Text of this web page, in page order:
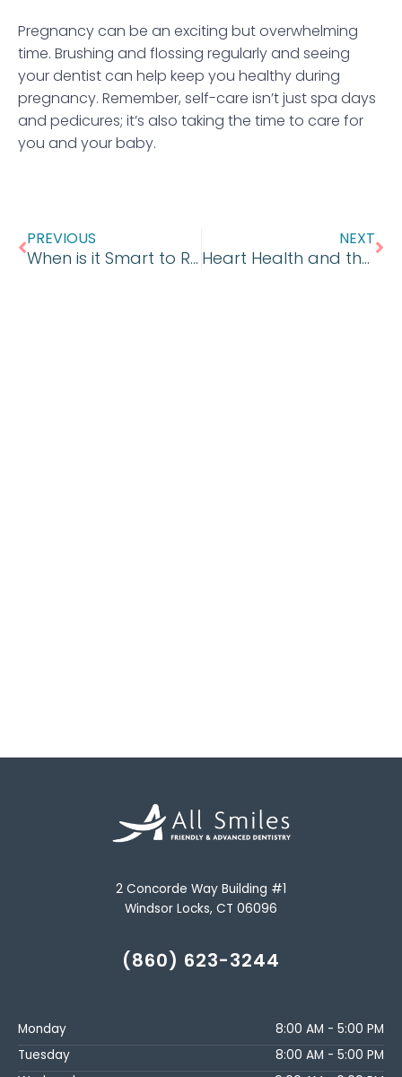
Pregnancy can be an exciting but overwhelming
time. Brushing and flossing regularly and seeing
your dentist can help keep you healthy during
pregnancy. Remember, self-care isn’t just spa days
and pedicures; it’s also taking the time to care for
you and your baby.
PREVIOUS
When is it Smart to Remove Wisdom Teeth?
NEXT
Heart Health and the Dental Connection
2 Concorde Way Building #1
Windsor Locks, CT 06096
(860) 623-3244
Monday
8:00 AM - 5:00 PM
Tuesday
8:00 AM - 5:00 PM